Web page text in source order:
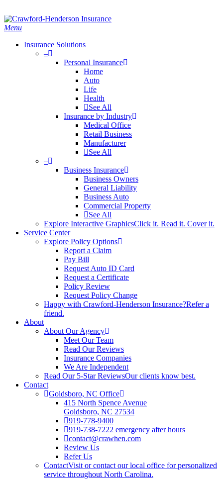
to
main
Menu
Insurance Solutions
–
Personal Insurance
Home
Auto
Life
Health
See All
Insurance by Industry
Medical Office
Retail Business
Manufacturer
See All
–
Business Insurance
Business Owners
General Liability
Business Auto
Commercial Property
See All
Explore Interactive GraphicsClick it. Read it. Cover it.
Service Center
Explore Policy Options
Report a Claim
Pay Bill
Request Auto ID Card
Request a Certificate
Policy Review
Request Policy Change
Happy with Crawford-Henderson Insurance?Refer a
friend.
About
About Our Agency
Meet Our Team
Read Our Reviews
Insurance Companies
We Are Independent
Read Our 5-Star ReviewsOur clients know best.
Contact
Goldsboro, NC Office
415 North Spence Avenue
Goldsboro, NC 27534
919-778-9400
919-738-7222 emergency after hours
contact@crawhen.com
Review Us
Refer Us
ContactVisit or contact our local office for personalized
service throughout North Carolina.